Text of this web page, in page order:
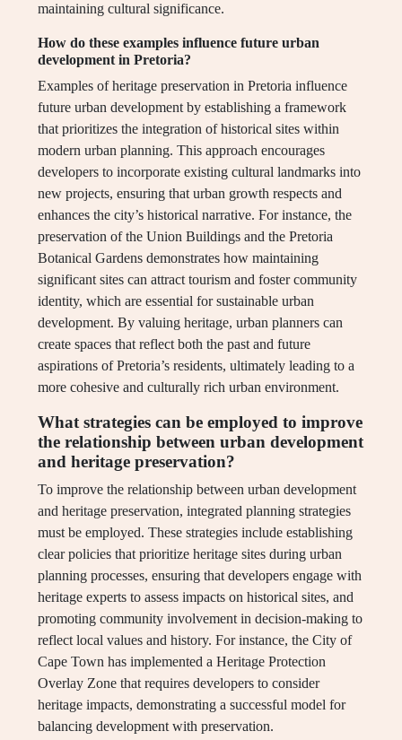
maintaining cultural significance.
How do these examples influence future urban
development in Pretoria?
Examples of heritage preservation in Pretoria influence
future urban development by establishing a framework
that prioritizes the integration of historical sites within
modern urban planning. This approach encourages
developers to incorporate existing cultural landmarks into
new projects, ensuring that urban growth respects and
enhances the city’s historical narrative. For instance, the
preservation of the Union Buildings and the Pretoria
Botanical Gardens demonstrates how maintaining
significant sites can attract tourism and foster community
identity, which are essential for sustainable urban
development. By valuing heritage, urban planners can
create spaces that reflect both the past and future
aspirations of Pretoria’s residents, ultimately leading to a
more cohesive and culturally rich urban environment.
What strategies can be employed to improve
the relationship between urban development
and heritage preservation?
To improve the relationship between urban development
and heritage preservation, integrated planning strategies
must be employed. These strategies include establishing
clear policies that prioritize heritage sites during urban
planning processes, ensuring that developers engage with
heritage experts to assess impacts on historical sites, and
promoting community involvement in decision-making to
reflect local values and history. For instance, the City of
Cape Town has implemented a Heritage Protection
Overlay Zone that requires developers to consider
heritage impacts, demonstrating a successful model for
balancing development with preservation.